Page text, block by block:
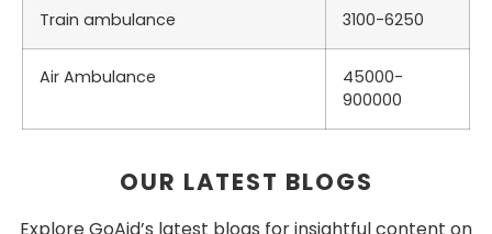
Train ambulance 3100-6250
Air Ambulance
45000-
900000
OUR LATEST BLOGS